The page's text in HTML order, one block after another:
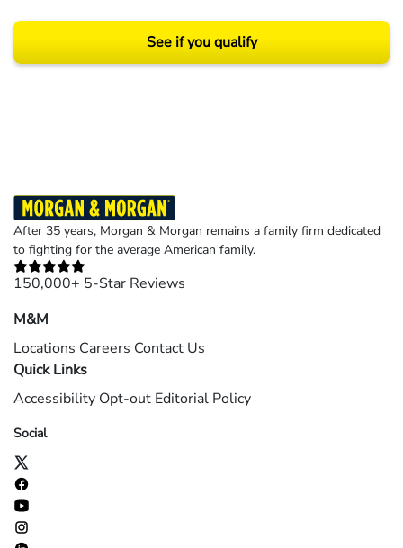
See if you qualify
After 35 years, Morgan & Morgan remains a family firm dedicated
to fighting for the average American family.
150,000+ 5-Star Reviews
M&M
Locations Careers Contact Us
Quick Links
Accessibility Opt-out Editorial Policy
Social